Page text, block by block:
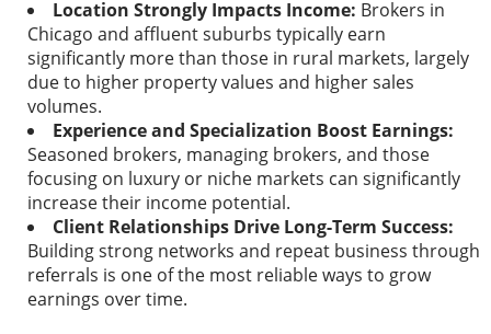
Location Strongly Impacts Income: Brokers in
Chicago and affluent suburbs typically earn
significantly more than those in rural markets, largely
due to higher property values and higher sales
volumes.
Experience and Specialization Boost Earnings:
Seasoned brokers, managing brokers, and those
focusing on luxury or niche markets can significantly
increase their income potential.
Client Relationships Drive Long-Term Success:
Building strong networks and repeat business through
referrals is one of the most reliable ways to grow
earnings over time.